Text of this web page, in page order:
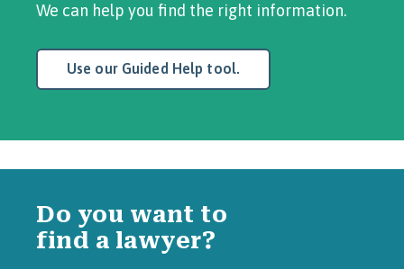
We can help you find the right information.
Use our Guided Help tool.
Do you want to
find a lawyer?